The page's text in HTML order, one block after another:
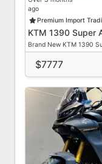
First Come First
We Provide
Feel Free To
Don't Hesitate
*Term &
Contact Our
HP: 90211094
ago
Premium Import
KTM 1390 Super
Brand New KTM 1390
$7777